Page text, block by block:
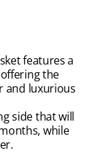
features a
the
and luxurious
side that will
while